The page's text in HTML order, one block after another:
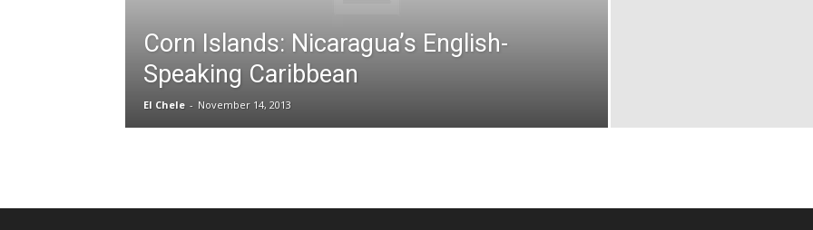
Corn Islands: Nicaragua’s English-
Speaking Caribbean
El Chele - November 14, 2013